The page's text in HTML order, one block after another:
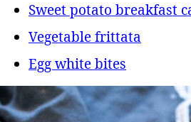
Sweet potato breakfast
Vegetable frittata
Egg white bites